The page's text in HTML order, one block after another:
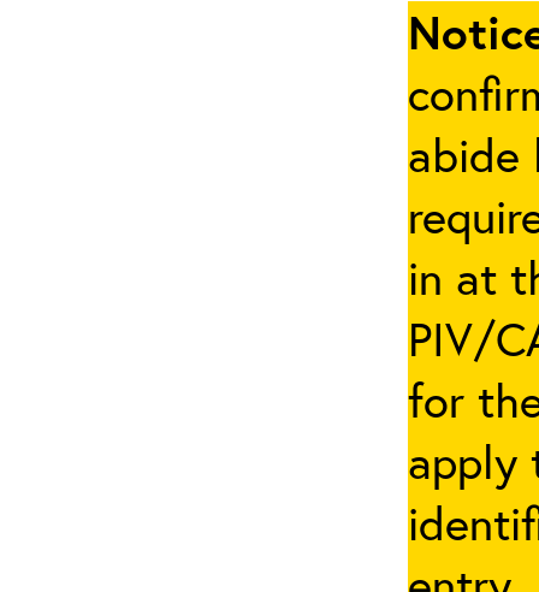
abide
in at
PIV/
for
apply